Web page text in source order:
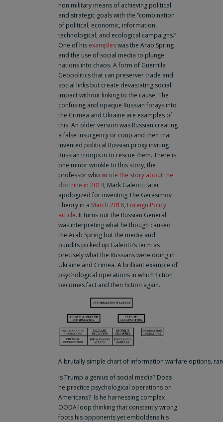
non military means of achieving political
and strategic goals with the “combination
of political, economic, information,
technological, and ecological campaigns.”
One of his exampleswas the Arab Spring
and the use of social media to plunge
nations into chaos. A form of Guerrilla
Geopolitics that can preserver trade and
social links but create devastating social
impact without linking to the cause. The
confusing and opaque Russian forays into
the Crimea and Ukraine are examples of
this. An older version was Russian creating
a false insurgency or coup and then that
invented political Russian proxy inviting
Russian troops in to rescue them. There is
one minor wrinkle to this story, the
professor who wrote the story about the
doctrine in 2014, Mark Galeotti later
apologized for inventing The Gerasimov
Theory in a March 2018, Foreign Policy
article. It turns out the Russian General
was interpreting what he though caused
the Arab Spring but the media and
pundits picked up Galeotti’s term as
precisely what the Russians were doing in
Ukraine and Crimea. A brilliant example of
psychological operations in which fiction
becomes fact and then fiction again.
A brutally simple chart of information warfare options,
Is Trump a genius of social media? Does
he practice psychological operations on
Americans? Is he harnessing complex
OODA loop thinking that constantly wrong
foots his opponents yet emboldens his